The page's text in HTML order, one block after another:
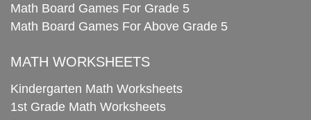
Math Board Games For Grade 5
Math Board Games For Above Grade 5
MATH WORKSHEETS
Kindergarten Math Worksheets
1st Grade Math Worksheets